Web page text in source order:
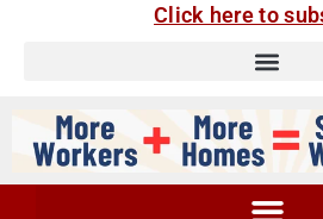
Click here to